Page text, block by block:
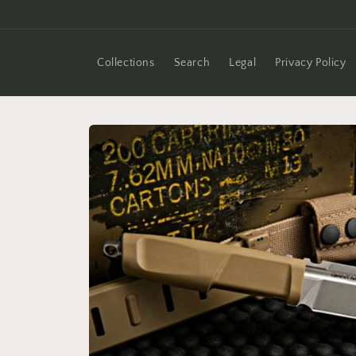
Collections Search Legal Privacy Policy
Skip to
product
information